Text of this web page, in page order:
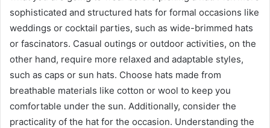
sophisticated and structured hats for formal occasions like
weddings or cocktail parties, such as wide-brimmed hats
or fascinators. Casual outings or outdoor activities, on the
other hand, require more relaxed and adaptable styles,
such as caps or sun hats. Choose hats made from
breathable materials like cotton or wool to keep you
comfortable under the sun. Additionally, consider the
practicality of the hat for the occasion. Understanding the